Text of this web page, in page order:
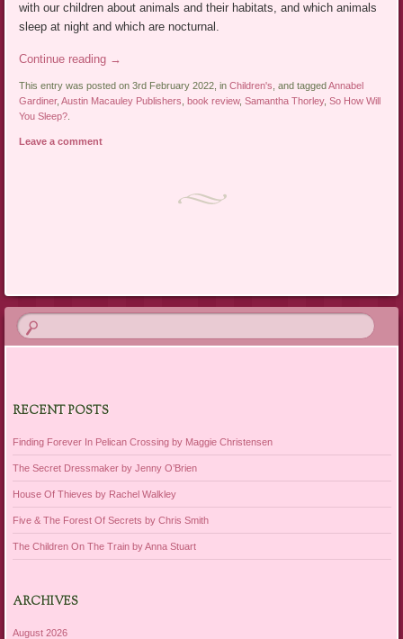
with our children about animals and their habitats, and which animals
sleep at night and which are nocturnal.
Continue reading →
This entry was posted on 3rd February 2022, inChildren's, and taggedAnnabel
Gardiner,Austin Macauley Publishers, book review,Samantha Thorley,So How Will
You Sleep?.
Leave a comment
RECENT POSTS
Finding Forever In Pelican Crossing by Maggie Christensen
The Secret Dressmaker by Jenny O’Brien
House Of Thieves by Rachel Walkley
Five & The Forest Of Secrets by Chris Smith
The Children On The Train by Anna Stuart
ARCHIVES
August 2026